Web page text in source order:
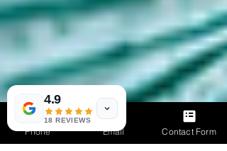
Phone Email Contact Form
4.9
18 REVIEWS